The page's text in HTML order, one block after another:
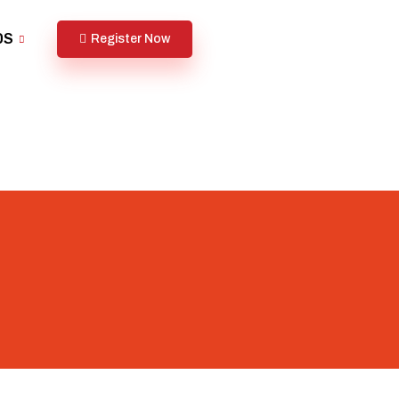
Register Now